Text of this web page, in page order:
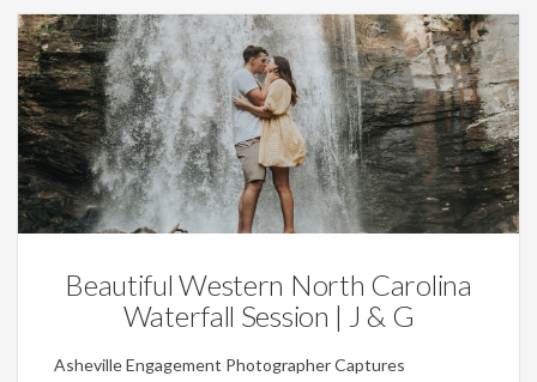
Engagements
Beautiful Western North Carolina
Waterfall Session | J & G
Asheville Engagement Photographer Captures